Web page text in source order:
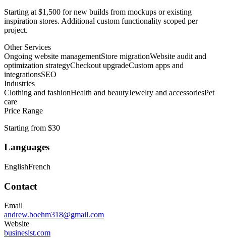
Starting at $1,500 for new builds from mockups or existing
inspiration stores. Additional custom functionality scoped per
project.
Other Services
Ongoing website managementStore migrationWebsite audit and
optimization strategyCheckout upgradeCustom apps and
integrationsSEO
Industries
Clothing and fashionHealth and beautyJewelry and accessoriesPet
care
Price Range
Starting from $30
Languages
EnglishFrench
Contact
Email
andrew.boehm318@gmail.com
Website
businesist.com